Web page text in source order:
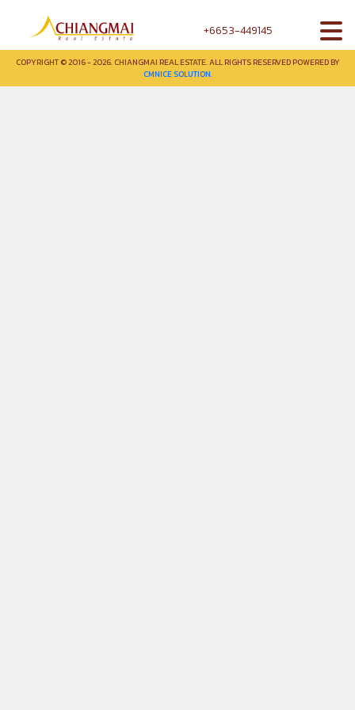
+6653-449145
COPYRIGHT © 2016 - 2026. CHIANGMAI REAL ESTATE. ALL RIGHTS RESERVED POWERED BY
CMNICE SOLUTION.